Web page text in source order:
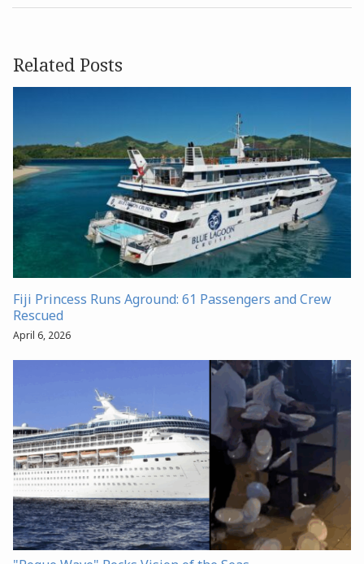
Related Posts
Fiji Princess Runs Aground: 61 Passengers and Crew
Rescued
April 6, 2026